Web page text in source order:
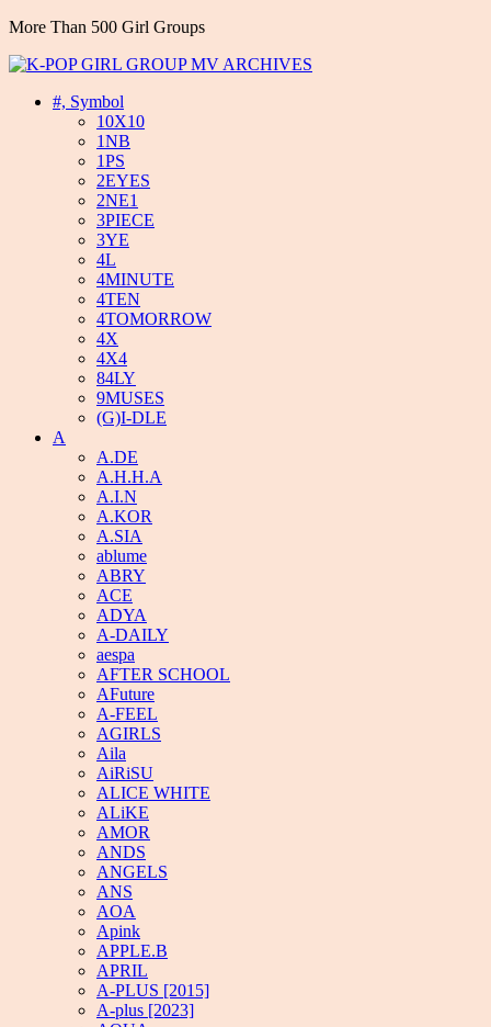
More Than 500 Girl Groups
#, Symbol
10X10
1NB
1PS
2EYES
2NE1
3PIECE
3YE
4L
4MINUTE
4TEN
4TOMORROW
4X
4X4
84LY
9MUSES
(G)I-DLE
A
A.DE
A.H.H.A
A.I.N
A.KOR
A.SIA
ablume
ABRY
ACE
ADYA
A-DAILY
aespa
AFTER SCHOOL
AFuture
A-FEEL
AGIRLS
Aila
AiRiSU
ALICE WHITE
ALiKE
AMOR
ANDS
ANGELS
ANS
AOA
Apink
APPLE.B
APRIL
A-PLUS [2015]
A-plus [2023]